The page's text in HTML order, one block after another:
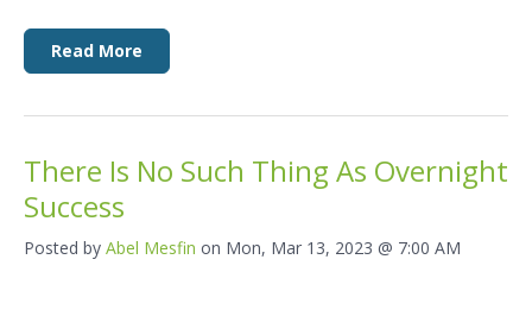
Read More
There Is No Such Thing As Overnight
Success
Posted by Abel Mesfin on Mon, Mar 13, 2023 @ 7:00 AM